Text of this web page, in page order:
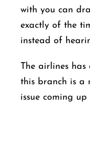
with you can
exactly of the
instead of
The airlines​‍​‌‍​‍‌​‍​‌‍​‍‌
this branch is a
issue coming